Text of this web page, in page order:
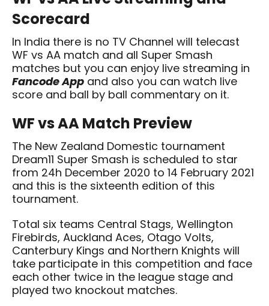
Scorecard
In India there is no TV Channel will telecast
WF vs AA match and all Super Smash
matches but you can enjoy live streaming in
Fancode App and also you can watch live
score and ball by ball commentary on it.
WF vs AA Match Preview
The New Zealand Domestic tournament
Dream11 Super Smash is scheduled to star
from 24h December 2020 to 14 February 2021
and this is the sixteenth edition of this
tournament.
Total six teams Central Stags, Wellington
Firebirds, Auckland Aces, Otago Volts,
Canterbury Kings and Northern Knights will
take participate in this competition and face
each other twice in the league stage and
played two knockout matches.